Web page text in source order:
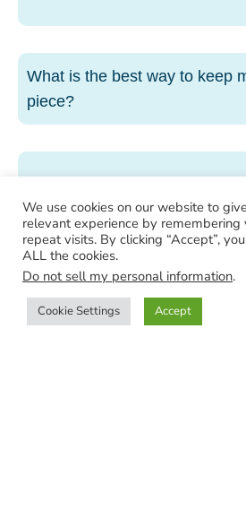
What is the best way to keep
piece?
Does the jewelry come with a
authenticity?
We use cookies on our website to
relevant experience by remembering
repeat visits. By clicking “Accept”,
ALL the cookies.
Do not sell my personal information.
Cookie Settings Accept